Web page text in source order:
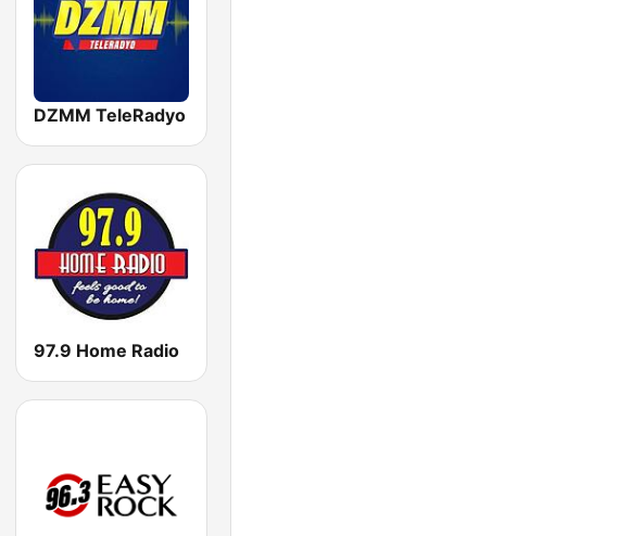
DZMM TeleRadyo
97.9 Home Radio